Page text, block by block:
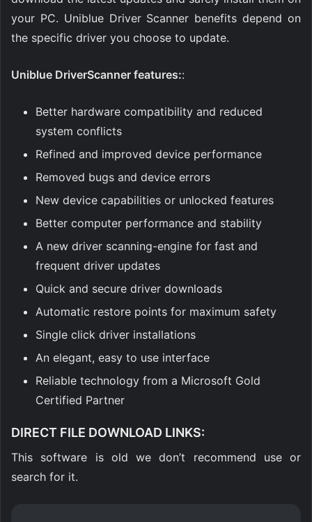
your PC. Uniblue Driver Scanner benefits depend on
the specific driver you choose to update.
Uniblue DriverScanner features::
Better hardware compatibility and reduced
system conflicts
Refined and improved device performance
Removed bugs and device errors
New device capabilities or unlocked features
Better computer performance and stability
A new driver scanning-engine for fast and
frequent driver updates
Quick and secure driver downloads
Automatic restore points for maximum safety
Single click driver installations
An elegant, easy to use interface
Reliable technology from a Microsoft Gold
Certified Partner
DIRECT FILE DOWNLOAD LINKS:
This software is old we don’t recommend use or
search for it.